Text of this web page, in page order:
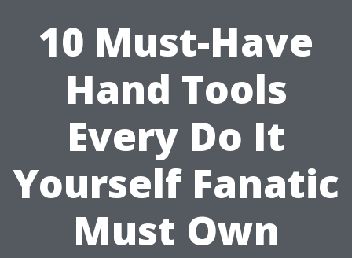
10 Must-Have
Hand Tools
Every Do It
Yourself Fanatic
Must Own